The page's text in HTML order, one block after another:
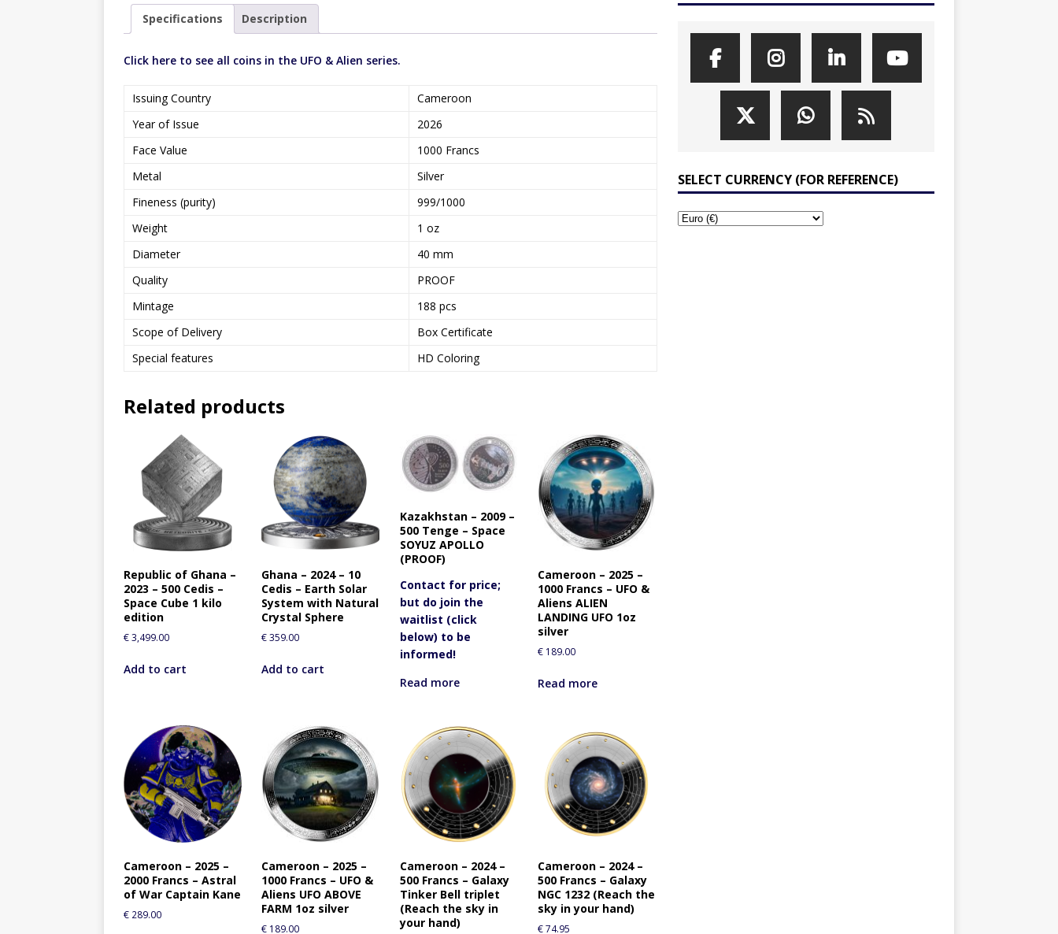
Specifications Description
Click here to see all coins in the UFO & Alien series.
Issuing Country
Cameroon
Year of Issue
2026
Face Value
1000 Francs
Metal
Silver
Fineness (purity)
999/1000
Weight
1 oz
Diameter
40 mm
Quality
PROOF
Mintage
188 pcs
Scope of Delivery
Box Certificate
Special features
HD Coloring
Related products
Republic of Ghana –
2023 – 500 Cedis –
Space Cube 1 kilo
edition
€3,499.00
Add to cart
Ghana – 2024 – 10
Cedis – Earth Solar
System with Natural
Crystal Sphere
€359.00
Add to cart
Kazakhstan – 2009 –
500 Tenge – Space
SOYUZ APOLLO
(PROOF)
Contact for price;
but do join the
waitlist (click
below) to be
informed!
Read more
Cameroon – 2025 –
1000 Francs – UFO &
Aliens ALIEN
LANDING UFO 1oz
silver
€189.00
Read more
Cameroon – 2025 –
2000 Francs – Astral
of War Captain Kane
€ 289.00
Cameroon – 2025 –
1000 Francs – UFO &
Aliens UFO ABOVE
FARM 1oz silver
€ 189.00
Cameroon – 2024 –
500 Francs – Galaxy
Tinker Bell triplet
(Reach the sky in
your hand)
Cameroon – 2024 –
500 Francs – Galaxy
NGC 1232 (Reach the
sky in your hand)
€74.95
SELECT CURRENCY (FOR REFERENCE)